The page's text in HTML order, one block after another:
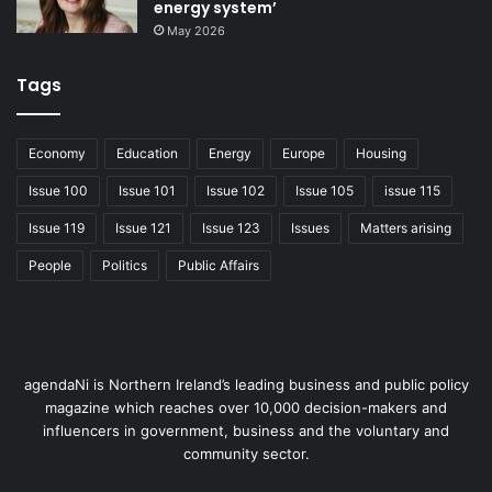
their skills and sustainability so that they can continue to
communities.
voice of older people
continues to be a
central component of
whom were previously thought of as ‘hard to reach’.
Projects have included engaging with 150 people in
nursing homes about the minimum standards of care
proposed by the Department of Health, Social Services
energy system’
May 2026
Tags
Economy Education Energy Europe Housing
Issue 100 Issue 101 Issue 102 Issue 105 issue 115
Issue 119 Issue 121 Issue 123 Issues Matters arising
People Politics Public Affairs
agendaNi is Northern Ireland’s leading business and public policy
magazine which reaches over 10,000 decision-makers and
influencers in government, business and the voluntary and
community sector.